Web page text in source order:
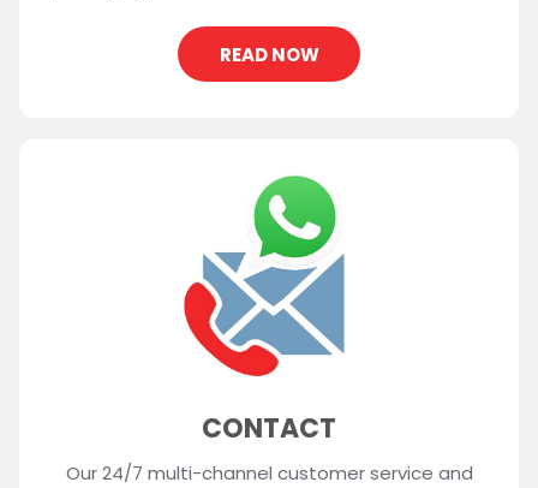
READ NOW
CONTACT
Our 24/7 multi-channel customer service and